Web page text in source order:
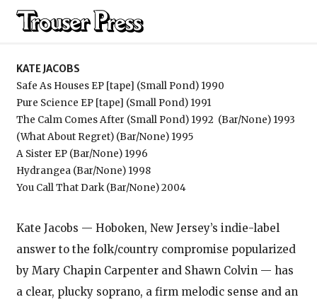
Kate Jacobs
KATE JACOBS
Safe As Houses EP [tape] (Small Pond) 1990
Pure Science EP [tape] (Small Pond) 1991
The Calm Comes After (Small Pond) 1992 (Bar/None) 1993
(What About Regret) (Bar/None) 1995
A Sister EP (Bar/None) 1996
Hydrangea (Bar/None) 1998
You Call That Dark (Bar/None) 2004
Kate Jacobs — Hoboken, New Jersey’s indie-label
answer to the folk/country compromise popularized
by Mary Chapin Carpenter and Shawn Colvin — has
a clear, plucky soprano, a firm melodic sense and an